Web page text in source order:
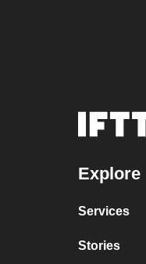
Explore
Services
Stories